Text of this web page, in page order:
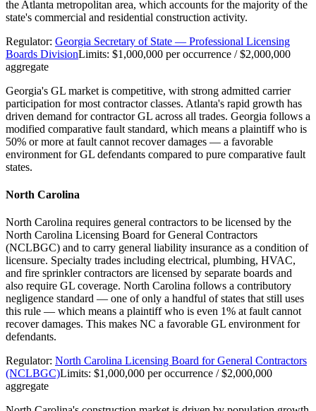
the Atlanta metropolitan area, which accounts for the majority of the
state's commercial and residential construction activity.
Regulator: Georgia Secretary of State — Professional Licensing
Boards DivisionLimits: $1,000,000 per occurrence / $2,000,000
aggregate
Georgia's GL market is competitive, with strong admitted carrier
participation for most contractor classes. Atlanta's rapid growth has
driven demand for contractor GL across all trades. Georgia follows a
modified comparative fault standard, which means a plaintiff who is
50% or more at fault cannot recover damages — a favorable
environment for GL defendants compared to pure comparative fault
states.
North Carolina
North Carolina requires general contractors to be licensed by the
North Carolina Licensing Board for General Contractors
(NCLBGC) and to carry general liability insurance as a condition of
licensure. Specialty trades including electrical, plumbing, HVAC,
and fire sprinkler contractors are licensed by separate boards and
also require GL coverage. North Carolina follows a contributory
negligence standard — one of only a handful of states that still uses
this rule — which means a plaintiff who is even 1% at fault cannot
recover damages. This makes NC a favorable GL environment for
defendants.
Regulator: North Carolina Licensing Board for General Contractors
(NCLBGC)Limits: $1,000,000 per occurrence / $2,000,000
aggregate